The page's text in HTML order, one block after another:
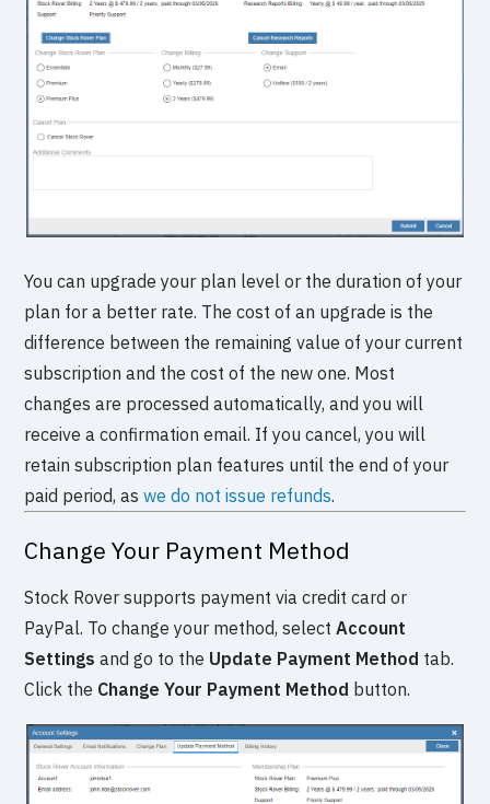
You can upgrade your plan level or the duration of your
plan for a better rate. The cost of an upgrade is the
difference between the remaining value of your current
subscription and the cost of the new one. Most
changes are processed automatically, and you will
receive a confirmation email. If you cancel, you will
retain subscription plan features until the end of your
paid period, aswe do not issue refunds.
Change Your Payment Method
Stock Rover supports payment via credit card or
PayPal. To change your method, selectAccount
Settings and go to the Update Payment Method tab.
Click the Change Your Payment Method button.